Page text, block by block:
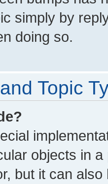
simply by
doing so.
Topic
objects in
but it can